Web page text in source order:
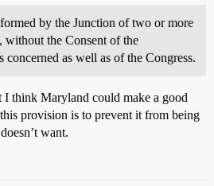
by the Junction of two or more
without the Consent of the
concerned as well as of the Congress.
I think Maryland could make a good
provision is to prevent it from being
want.